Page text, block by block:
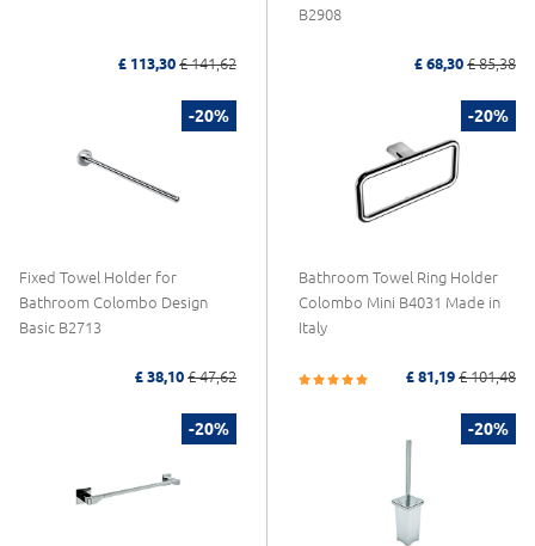
£ 113,30 £ 141,62
B2908
£ 68,30 £ 85,38
-20%
Fixed Towel Holder for
Bathroom Colombo Design
Basic B2713
£ 38,10 £ 47,62
-20%
Bathroom Towel Ring Holder
Colombo Mini B4031 Made in
Italy
£ 81,19 £ 101,48
-20% -20%